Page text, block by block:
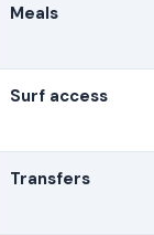
Meals
Surf access
Transfers